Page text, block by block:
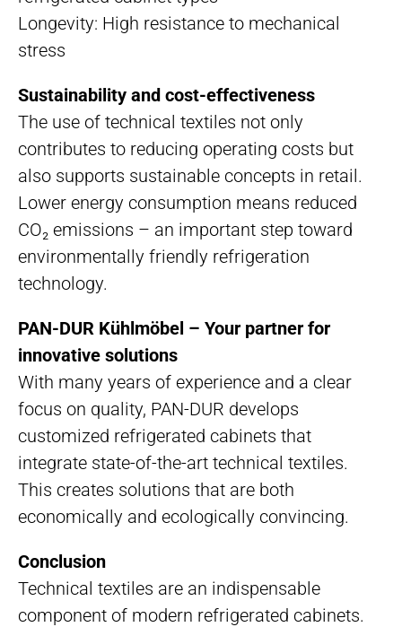
Longevity: High resistance to mechanical
stress
Sustainability and cost-effectiveness
The use of technical textiles not only
contributes to reducing operating costs but
also supports sustainable concepts in retail.
Lower energy consumption means reduced
CO₂ emissions – an important step toward
environmentally friendly refrigeration
technology.
PAN-DUR Kühlmöbel – Your partner for
innovative solutions
With many years of experience and a clear
focus on quality, PAN-DUR develops
customized refrigerated cabinets that
integrate state-of-the-art technical textiles.
This creates solutions that are both
economically and ecologically convincing.
Conclusion
Technical textiles are an indispensable
component of modern refrigerated cabinets.